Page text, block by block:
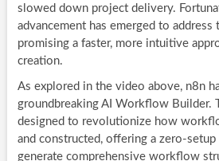
slowed down project delivery.
advancement has emerged to address
promising a faster, more intuitive
creation.
As explored in the video above, n8n
groundbreaking AI Workflow Builder.
designed to revolutionize how
and constructed, offering a zero-
generate comprehensive workflow